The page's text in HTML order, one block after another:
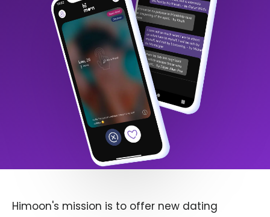
Himoon's mission is to offer new dating